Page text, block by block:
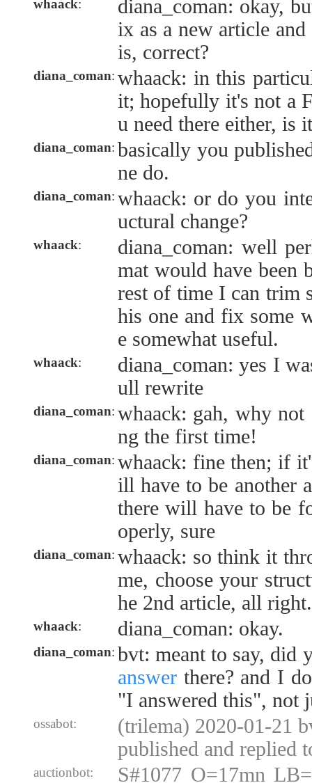
whaack:
diana_coman: okay,
ix as a new article
is, correct?
diana_coman: whaack: in this
it; hopefully it's not a
u need there either, is
diana_coman: basically you
ne do.
diana_coman: whaack: or do you
uctural change?
whaack:
diana_coman: well
mat would have been
rest of time I can trim
his one and fix some
e somewhat useful.
whaack:
diana_coman: yes I
ull rewrite
diana_coman: whaack: gah, why
ng the first time!
diana_coman: whaack: fine then; if
ill have to be another
there will have to be
operly, sure
diana_coman: whaack: so think it
me, choose your
he 2nd article, all right.
whaack: diana_coman: okay.
diana_coman: bvt: meant to say, did
answer there? and I
"I answered this", not
ossabot:
(trilema) 2020-01-21
published and replied
auctionbot:
S#1077 O=17mn